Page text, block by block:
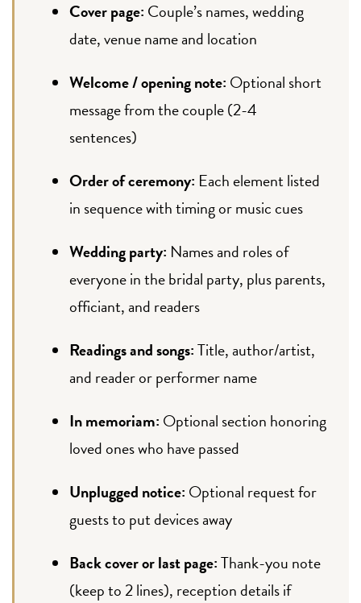
Cover page: Couple’s names, wedding
date, venue name and location
Welcome / opening note: Optional short
message from the couple (2-4
sentences)
Order of ceremony: Each element listed
in sequence with timing or music cues
Wedding party: Names and roles of
everyone in the bridal party, plus parents,
officiant, and readers
Readings and songs:Title, author/artist,
and reader or performer name
In memoriam: Optional section honoring
loved ones who have passed
Unplugged notice: Optional request for
guests to put devices away
Back cover or last page:Thank-you note
(keep to 2 lines), reception details if